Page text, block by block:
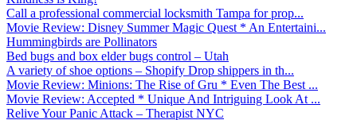
Call a professional commercial locksmith Tampa for prop...
Movie Review: Disney Summer Magic Quest * An Entertaini...
Hummingbirds are Pollinators
Bed bugs and box elder bugs control – Utah
A variety of shoe options – Shopify Drop shippers in th...
Movie Review: Minions: The Rise of Gru * Even The Best ...
Movie Review: Accepted * Unique And Intriguing Look At ...
Relive Your Panic Attack – Therapist NYC